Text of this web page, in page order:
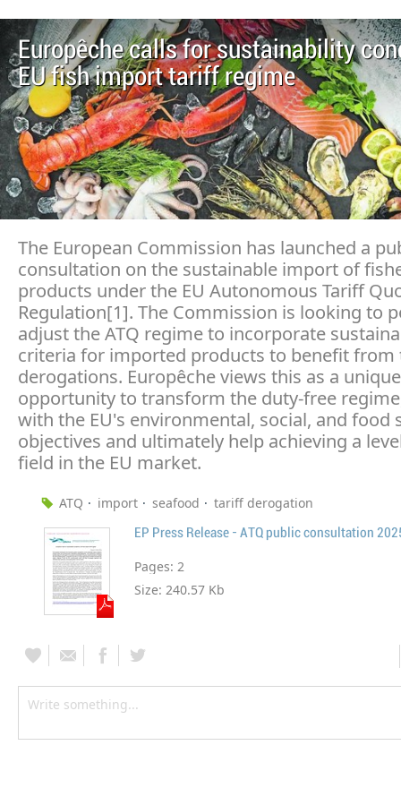
Europêche calls for sustainability
EU fish import tariff regime
The European Commission has launched a
consultation on the sustainable import of
products under the EU Autonomous Tariff
Regulation[1]. The Commission is looking to
adjust the ATQ regime to incorporate
criteria for imported products to benefit
derogations. Europêche views this as a unique
opportunity to transform the duty-free
with the EU's environmental, social, and food
objectives and ultimately help achieving a
field in the EU market.
ATQ import seafood tariff derogation
EP Press Release - ATQ public consultation
Pages: 2
Size: 240.57 Kb